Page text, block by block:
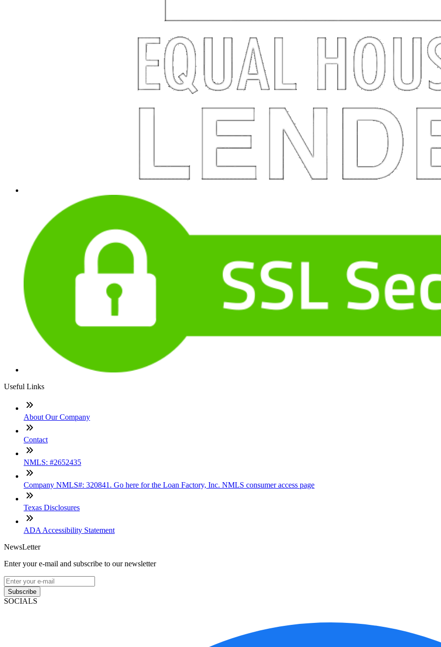
Useful Links
About Our Company
Contact
NMLS: #2652435
Company NMLS#: 320841. Go here for the Loan Factory, Inc. NMLS consumer access page
Texas Disclosures
ADA Accessibility Statement
NewsLetter
Enter your e-mail and subscribe to our newsletter
Subscribe
SOCIALS